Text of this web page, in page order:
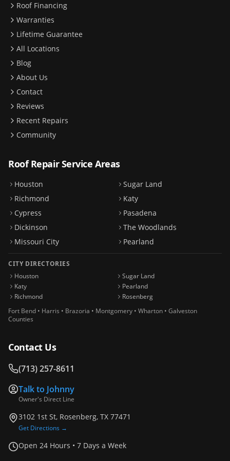
Roof Financing
Warranties
Lifetime Guarantee
All Locations
Blog
About Us
Contact
Reviews
Recent Repairs
Community
Roof Repair Service Areas
Houston
Sugar Land
Richmond
Katy
Cypress
Pasadena
Dickinson
The Woodlands
Missouri City
Pearland
CITY DIRECTORIES
Houston
Sugar Land
Katy
Pearland
Richmond
Rosenberg
Fort Bend • Harris • Brazoria • Montgomery • Wharton • Galveston
Counties
Contact Us
(713) 257-8611
Talk to Johnny
Owner's Direct Line
3102 1st St, Rosenberg, TX 77471
Get Directions →
Open 24 Hours • 7 Days a Week